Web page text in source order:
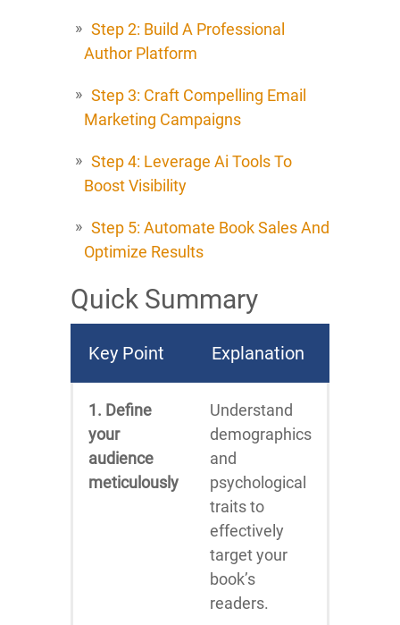
Step 2: Build A Professional
Author Platform
Step 3: Craft Compelling Email
Marketing Campaigns
Step 4: Leverage Ai Tools To
Boost Visibility
Step 5: Automate Book Sales And
Optimize Results
Quick Summary
Key Point Explanation
1. Define
your
audience
meticulously
Understand
demographics
and
psychological
traits to
effectively
target your
book’s
readers.